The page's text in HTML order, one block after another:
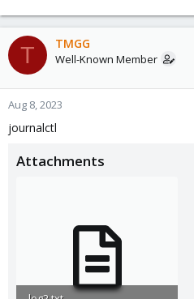
T TMGG
Well-Known Member
Aug 8, 2023
journalctl
Attachments